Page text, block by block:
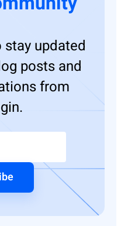
updated
posts and
from